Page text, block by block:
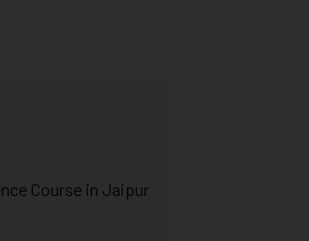
Course in Jaipur